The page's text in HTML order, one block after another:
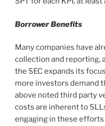
Borrower Benefits
Many companies have
collection and reporting,
the SEC expands its
more investors demand
above noted third party
costs are inherent to
engaging in these